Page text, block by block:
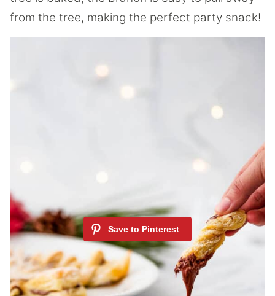
from the tree, making the perfect party snack!